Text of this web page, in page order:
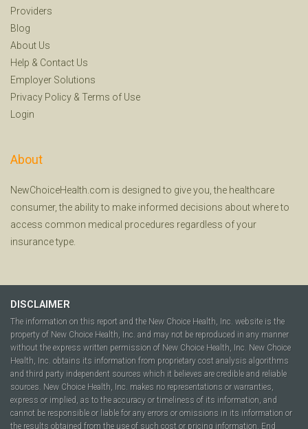
Providers
Blog
About Us
Help & Contact Us
Employer Solutions
Privacy Policy & Terms of Use
Login
About
NewChoiceHealth.com is designed to give you, the healthcare
consumer, the ability to make informed decisions about where to
access common medical procedures regardless of your
insurance type.
DISCLAIMER
The information on this report and the New Choice Health, Inc. website is the
property of New Choice Health, Inc. and may not be reproduced in any manner
without the express written permission of New Choice Health, Inc. New Choice
Health, Inc. obtains its information from proprietary cost analysis algorithms
and third party independent sources which it believes are credible and reliable
sources. New Choice Health, Inc. makes no representations or warranties,
express or implied, as to the accuracy or timeliness of its information, and
cannot be responsible or liable for any errors or omissions in its information or
the results obtained from the use of such cost or pricing information. End